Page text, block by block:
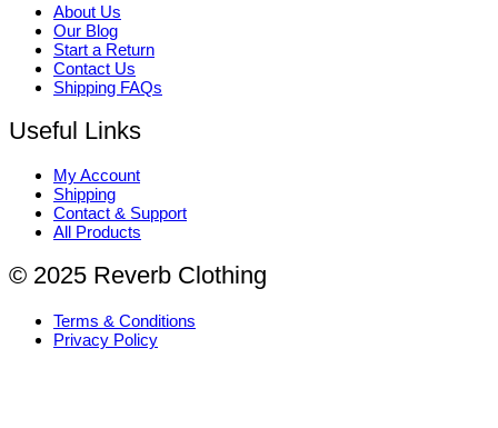
About Us
Our Blog
Start a Return
Contact Us
Shipping FAQs
Useful Links
My Account
Shipping
Contact & Support
All Products
© 2025 Reverb Clothing
Terms & Conditions
Privacy Policy